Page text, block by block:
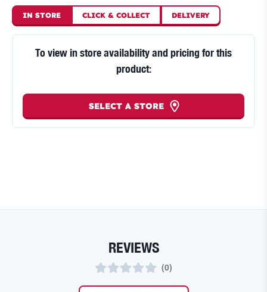
IN STORE CLICK & COLLECT DELIVERY
To view in store availability and pricing for this
product:
SELECT A STORE
REVIEWS
(0)